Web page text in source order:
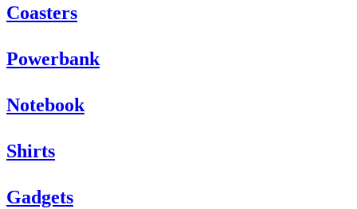
Coasters
Powerbank
Notebook
Shirts
Gadgets